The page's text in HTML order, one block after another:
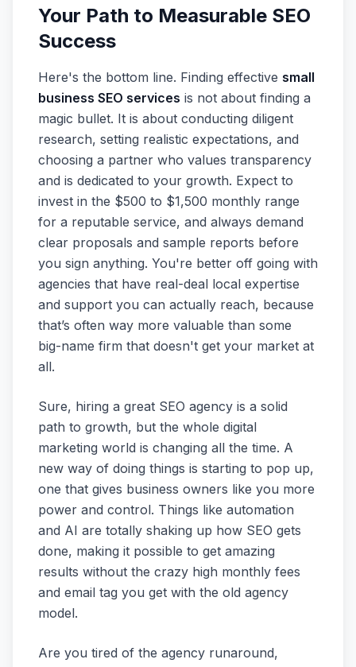
Your Path to Measurable SEO
Success
Here's the bottom line. Finding effective small
business SEO services is not about finding a
magic bullet. It is about conducting diligent
research, setting realistic expectations, and
choosing a partner who values transparency
and is dedicated to your growth. Expect to
invest in the $500 to $1,500 monthly range
for a reputable service, and always demand
clear proposals and sample reports before
you sign anything. You're better off going with
agencies that have real-deal local expertise
and support you can actually reach, because
that’s often way more valuable than some
big-name firm that doesn't get your market at
all.
Sure, hiring a great SEO agency is a solid
path to growth, but the whole digital
marketing world is changing all the time. A
new way of doing things is starting to pop up,
one that gives business owners like you more
power and control. Things like automation
and AI are totally shaking up how SEO gets
done, making it possible to get amazing
results without the crazy high monthly fees
and email tag you get with the old agency
model.
Are you tired of the agency runaround,